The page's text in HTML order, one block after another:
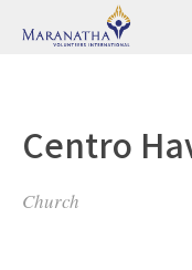
Centro
Church